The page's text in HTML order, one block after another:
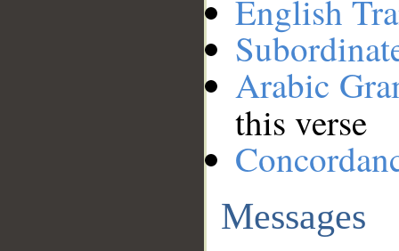
English
Arabic
this verse
Messages